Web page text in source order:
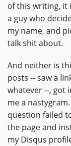
of this writing, it
a guy who
my name, and
talk shit about.
And neither is
posts -- saw a
whatever --, got
me a
question failed
the page and
my Disqus